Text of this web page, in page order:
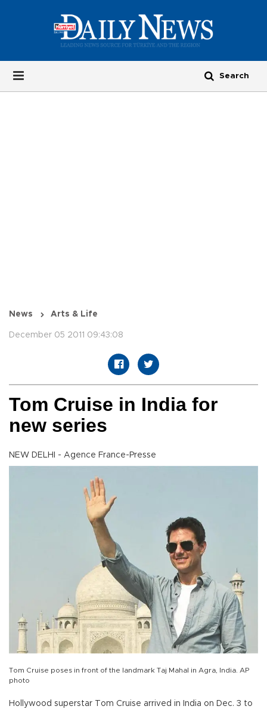
News Arts & Life
December 05 2011 09:43:08
Tom Cruise in India for
new series
NEW DELHI - Agence France-Presse
Tom Cruise poses in front of the landmark Taj Mahal in Agra, India. AP
photo
Hollywood superstar Tom Cruise arrived in India on Dec. 3 to